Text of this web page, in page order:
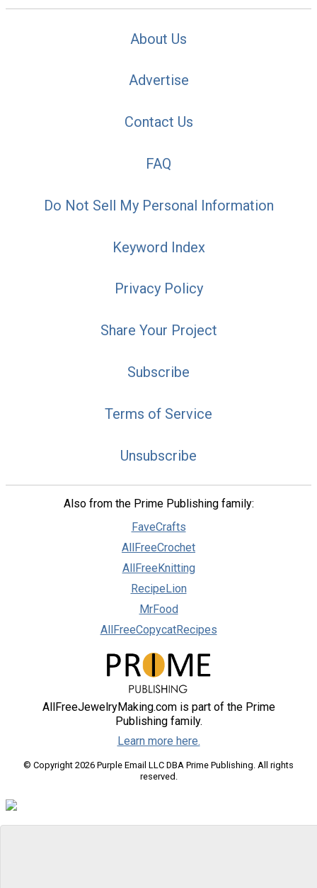
About Us
Advertise
Contact Us
FAQ
Do Not Sell My Personal Information
Keyword Index
Privacy Policy
Share Your Project
Subscribe
Terms of Service
Unsubscribe
Also from the Prime Publishing family:
FaveCrafts
AllFreeCrochet
AllFreeKnitting
RecipeLion
MrFood
AllFreeCopycatRecipes
AllFreeJewelryMaking.com is part of the Prime
Publishing family.
Learn more here.
© Copyright 2026 Purple Email LLC DBA Prime Publishing. All rights
reserved.